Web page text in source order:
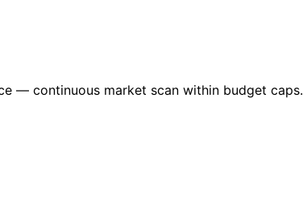
— continuous market scan within budget caps.